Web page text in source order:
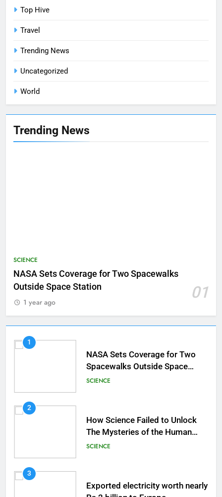
Top Hive
Travel
Trending News
Uncategorized
World
Trending News
SCIENCE
NASA Sets Coverage for Two Spacewalks
Outside Space Station
01
1 year ago
1
NASA Sets Coverage for Two
Spacewalks Outside Space
Station
SCIENCE
2
How Science Failed to Unlock
The Mysteries of the Human
Brain
SCIENCE
3
Exported electricity worth nearly